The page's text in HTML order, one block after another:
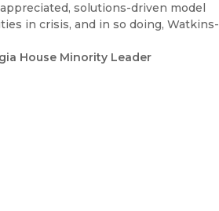
solutions-driven model
in crisis, and in so doing, Watkins-
House Minority Leader